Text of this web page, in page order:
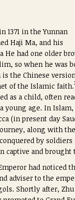
1371 in the Yunnan
Haji Ma, and his
He had one older
so when he was
the Chinese
of the Islamic faith.
as a child, often
young age. In
(in present day
along with
conquered by
and
had noticed
adviser to the
Shortly after,